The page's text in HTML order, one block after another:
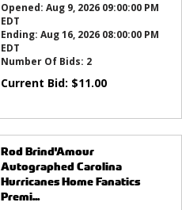
Opened: Aug 9, 2026 09:00:00 PM
EDT
Ending: Aug 16, 2026 08:00:00 PM
EDT
Number Of Bids: 2
Current Bid: $11.00
Rod Brind'Amour
Autographed Carolina
Hurricanes Home Fanatics
Premi...